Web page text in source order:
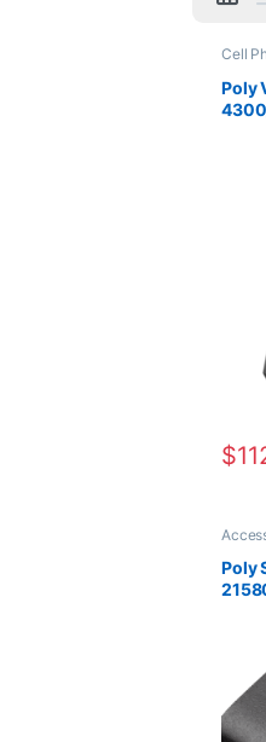
Cell
Office
Poly
$
Poly